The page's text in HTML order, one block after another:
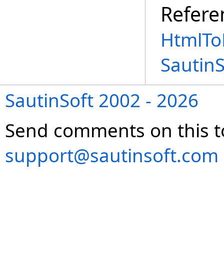
SautinSoft 2002 - 2026
Send comments on this
support@sautinsoft.com